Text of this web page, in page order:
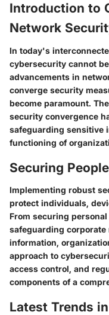
Introduction to
Network
In today's
cybersecurity cannot
advancements in
converge security
become paramount.
security convergence
safeguarding sensitive
functioning of
Securing
Implementing robust
protect individuals,
From securing
safeguarding
information,
approach to
access control, and
components of a
Latest Trends